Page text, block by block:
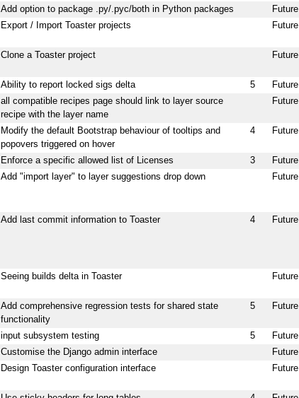
Add option to package .py/.pyc/both in Python packages Future
Export / Import Toaster projects Future
Clone a Toaster project Future
Ability to report locked sigs delta 5 Future
all compatible recipes page should link to layer source
recipe with the layer name
Future
Modify the default Bootstrap behaviour of tooltips and
popovers triggered on hover
4 Future
Enforce a specific allowed list of Licenses 3 Future
Add "import layer" to layer suggestions drop down Future
Add last commit information to Toaster 4 Future
Seeing builds delta in Toaster Future
Add comprehensive regression tests for shared state
functionality
5 Future
input subsystem testing 5 Future
Customise the Django admin interface Future
Design Toaster configuration interface Future